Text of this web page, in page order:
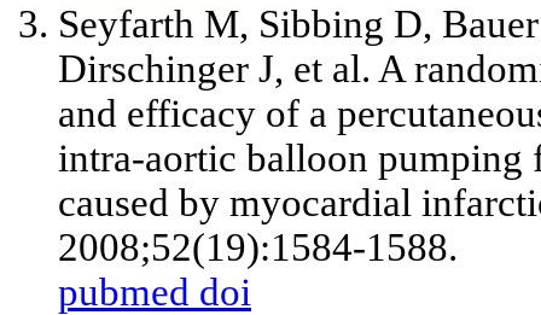
Seyfarth M, Sibbing D,
Dirschinger J, et al. A
and efficacy of a
intra-aortic balloon pumping
caused by myocardial
2008;52(19):1584-1588.
pubmed doi